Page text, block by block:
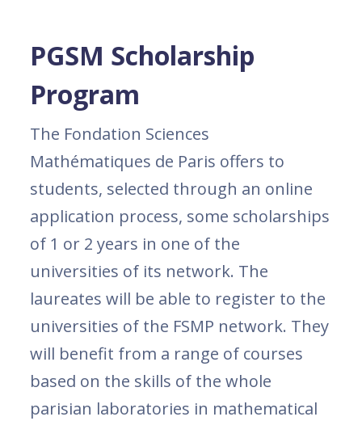
PGSM Scholarship
Program
The Fondation Sciences
Mathématiques de Paris offers to
students, selected through an online
application process, some scholarships
of 1 or 2 years in one of the
universities of its network. The
laureates will be able to register to the
universities of the FSMP network. They
will benefit from a range of courses
based on the skills of the whole
parisian laboratories in mathematical